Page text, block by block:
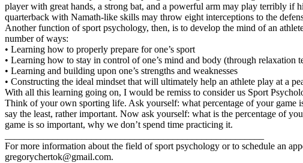
player with great hands, a strong bat, and a powerful arm may play terribly
quarterback with Namath-like skills may throw eight interceptions to the
Another function of sport psychology, then, is to develop the mind of an
number of ways:
• Learning how to properly prepare for one’s sport
• Learning how to stay in control of one’s mind and body (through relaxation
• Learning and building upon one’s strengths and weaknesses
• Constructing the ideal mindset that will ultimately help an athlete play at a
With all this learning going on, I would be remiss to consider us Sport
Think of your own sporting life. Ask yourself: what percentage of your game
say the least, rather important. Now ask yourself: what is the percentage of
game is so important, why we don’t spend time practicing it.
For more information about the field of sport psychology or to schedule an
gregorychertok@gmail.com.